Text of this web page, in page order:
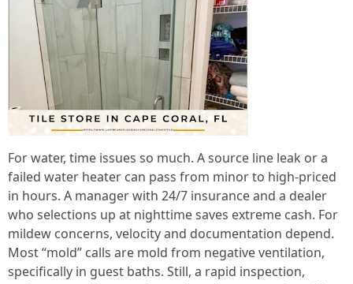
For water, time issues so much. A source line leak or a
failed water heater can pass from minor to high-priced
in hours. A manager with 24/7 insurance and a dealer
who selections up at nighttime saves extreme cash. For
mildew concerns, velocity and documentation depend.
Most “mold” calls are mold from negative ventilation,
specifically in guest baths. Still, a rapid inspection,